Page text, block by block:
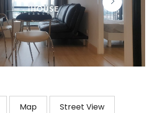
Map Street View